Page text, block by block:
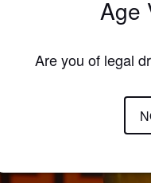
Age
Are you of legal